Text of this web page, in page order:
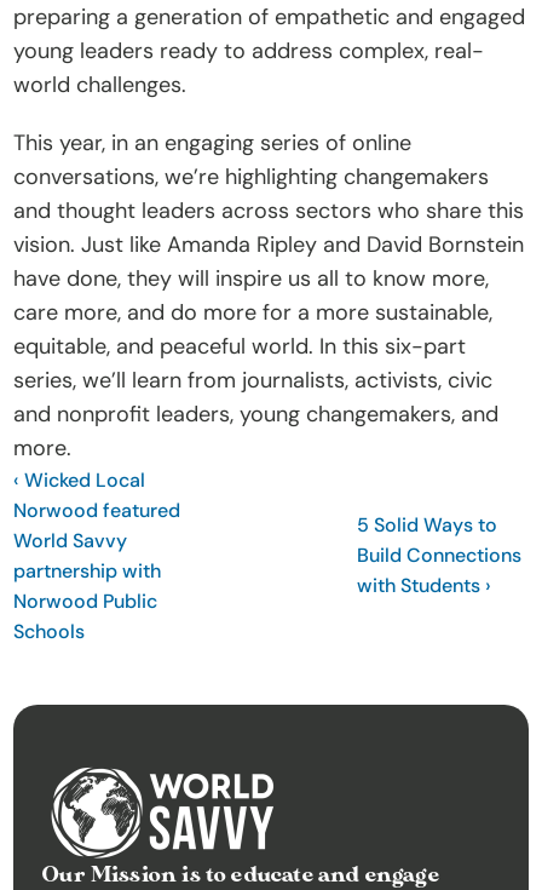
preparing a generation of empathetic and engaged
young leaders ready to address complex, real-
world challenges.
This year, in an engaging series of online
conversations, we’re highlighting changemakers
and thought leaders across sectors who share this
vision. Just like Amanda Ripley and David Bornstein
have done, they will inspire us all to know more,
care more, and do more for a more sustainable,
equitable, and peaceful world. In this six-part
series, we’ll learn from journalists, activists, civic
and nonprofit leaders, young changemakers, and
more.
‹ Wicked Local
Norwood featured
World Savvy
partnership with
Norwood Public
Schools
5 Solid Ways to
Build Connections
with Students ›
Our Mission is to educate and engage